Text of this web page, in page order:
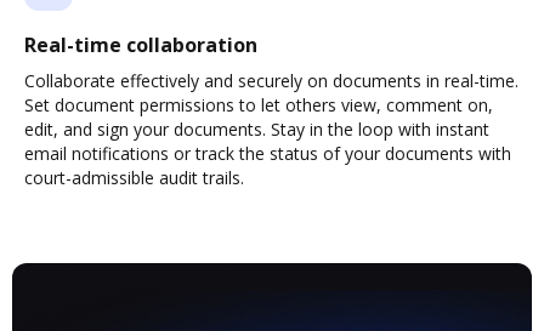
Real-time collaboration
Collaborate effectively and securely on documents in real-time.
Set document permissions to let others view, comment on,
edit, and sign your documents. Stay in the loop with instant
email notifications or track the status of your documents with
court-admissible audit trails.